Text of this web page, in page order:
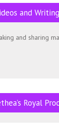
and
and sharing
Royal